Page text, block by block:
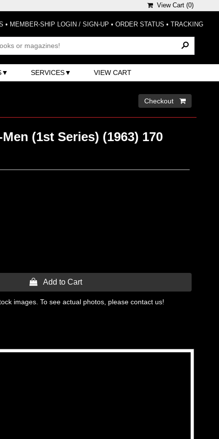
View Cart (0)
• MEMBER-SHIP LOGIN / SIGN-UP • ORDER STATUS • TRACKING
SERVICES VIEW CART
Checkout 
(1st Series) (1963) 170
 Add to Cart
images. To see actual photos, please contact us!